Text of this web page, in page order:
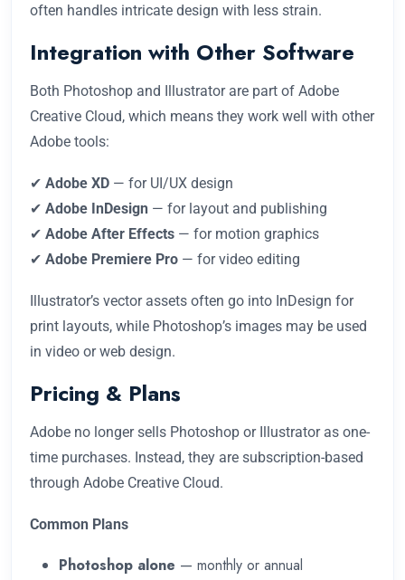
often handles intricate design with less strain.
Integration with Other Software
Both Photoshop and Illustrator are part of Adobe
Creative Cloud, which means they work well with other
Adobe tools:
✔ Adobe XD — for UI/UX design
✔ Adobe InDesign — for layout and publishing
✔ Adobe After Effects — for motion graphics
✔ Adobe Premiere Pro — for video editing
Illustrator’s vector assets often go into InDesign for
print layouts, while Photoshop’s images may be used
in video or web design.
Pricing & Plans
Adobe no longer sells Photoshop or Illustrator as one-
time purchases. Instead, they are subscription-based
through Adobe Creative Cloud.
Common Plans
Photoshop alone — monthly or annual